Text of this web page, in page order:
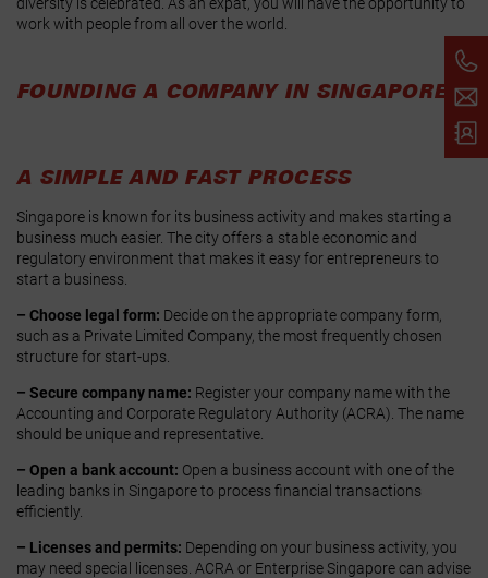
work with people from all over the world.
FOUNDING A COMPANY IN SINGAPORE
A SIMPLE AND FAST PROCESS
Singapore is known for its business activity and makes starting a
business much easier. The city offers a stable economic and
regulatory environment that makes it easy for entrepreneurs to
start a business.
– Choose legal form: Decide on the appropriate company form,
such as a Private Limited Company, the most frequently chosen
structure for start-ups.
– Secure company name: Register your company name with the
Accounting and Corporate Regulatory Authority (ACRA). The name
should be unique and representative.
– Open a bank account: Open a business account with one of the
leading banks in Singapore to process financial transactions
efficiently.
– Licenses and permits: Depending on your business activity, you
may need special licenses. ACRA or Enterprise Singapore can advise